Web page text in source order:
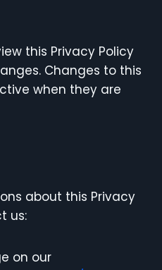
this Privacy Policy
Changes to this
when they are
about this Privacy
us:
on our